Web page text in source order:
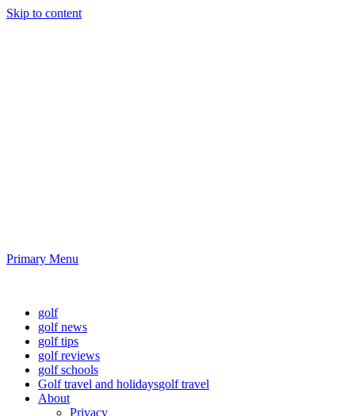
Skip to content
Primary Menu
golf
golf news
golf tips
golf reviews
golf schools
Golf travel and holidaysgolf travel
About
Privacy